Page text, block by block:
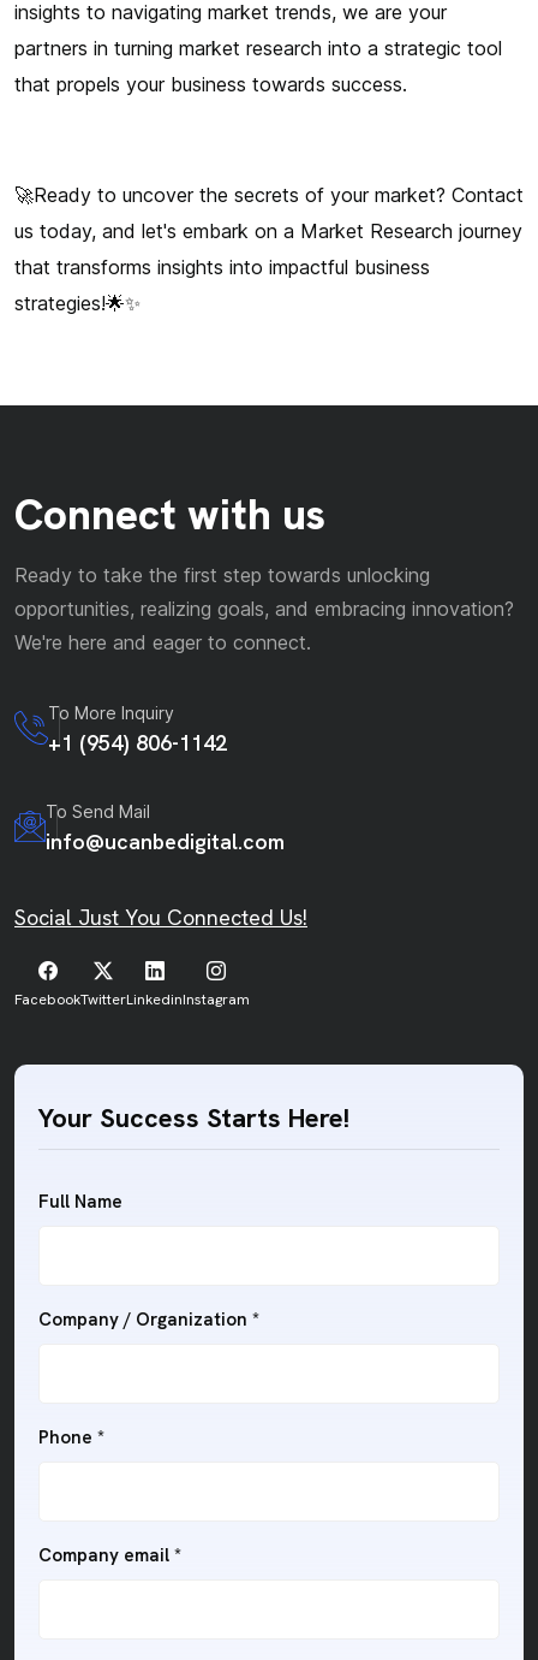
insights to navigating market trends, we are your
partners in turning market research into a strategic tool
that propels your business towards success.
🚀Ready to uncover the secrets of your market? Contact
us today, and let's embark on a Market Research journey
that transforms insights into impactful business
strategies!🌟✨
Connect with us
Ready to take the first step towards unlocking
opportunities, realizing goals, and embracing innovation?
We're here and eager to connect.
To More Inquiry
+1 (954) 806-1142
To Send Mail
info@ucanbedigital.com
Social Just You Connected Us!
FacebookTwitterLinkedinInstagram
Your Success Starts Here!
Full Name
Company / Organization *
Phone *
Company email *